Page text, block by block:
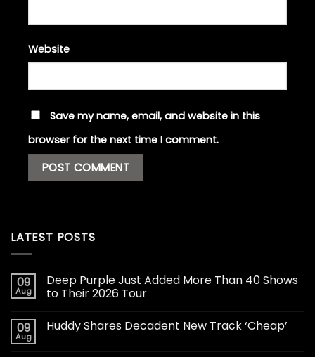
Website
Save my name, email, and website in this
browser for the next time I comment.
LATEST POSTS
09
Aug
Deep Purple Just Added More Than 40 Shows
to Their 2026 Tour
09
Aug
Huddy Shares Decadent New Track ‘Cheap’